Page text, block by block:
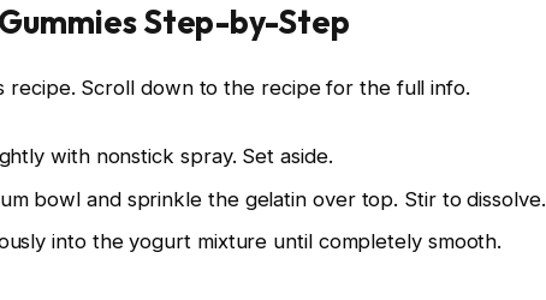
Step-by-Step
recipe. Scroll down to the recipe for the full info.
with nonstick spray. Set aside.
bowl and sprinkle the gelatin over top. Stir to dissolve.
into the yogurt mixture until completely smooth.